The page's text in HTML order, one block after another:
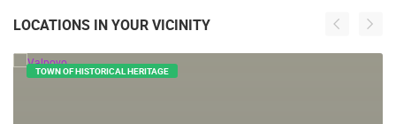
LOCATIONS IN YOUR VICINITY
TOWN OF HISTORICAL HERITAGE